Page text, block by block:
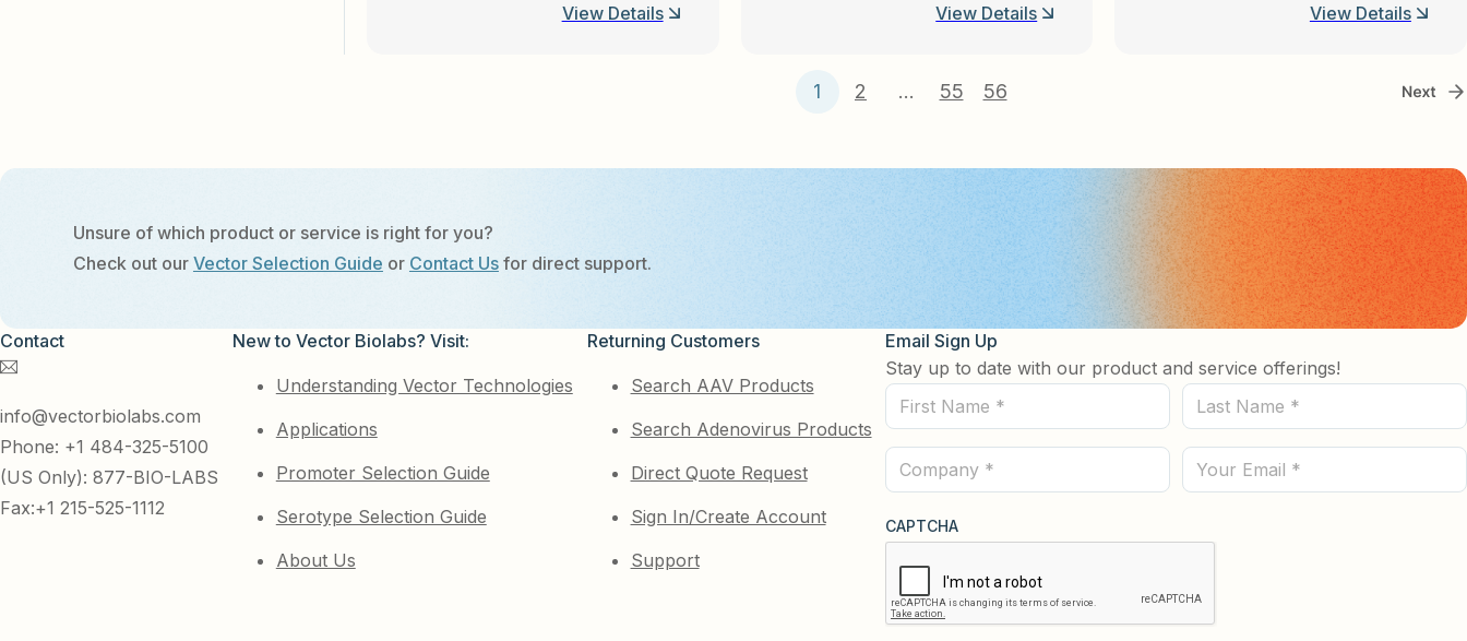
View Details View Details View Details
1 2 … 55 56
Unsure of which product or service is right for you?
Check out our Vector Selection Guide or Contact Usfor direct support.
Contact
info@vectorbiolabs.com
Phone: +1 484-325-5100
(US Only): 877-BIO-LABS
Fax:+1 215-525-1112
New to Vector Biolabs? Visit:
Understanding Vector Technologies
Applications
Promoter Selection Guide
Serotype Selection Guide
About Us
Returning Customers
Search AAV Products
Search Adenovirus Products
Direct Quote Request
Sign In/Create Account
Support
Email Sign Up
Stay up to date with our product and service offerings!
First
Name
(Required)
Last
Name
(Required)
Company
(Required)
Email
CAPTCHA